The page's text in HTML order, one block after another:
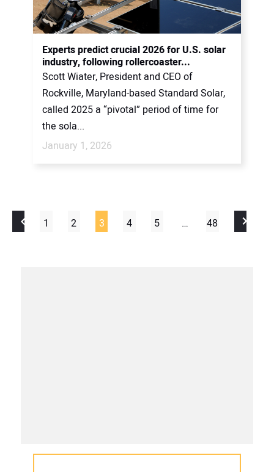
Experts predict crucial 2026 for U.S. solar
industry, following rollercoaster...
Scott Wiater, President and CEO of
Rockville, Maryland-based Standard Solar,
called 2025 a “pivotal” period of time for
the sola...
January 1, 2026
1 2 3 4 5 … 48